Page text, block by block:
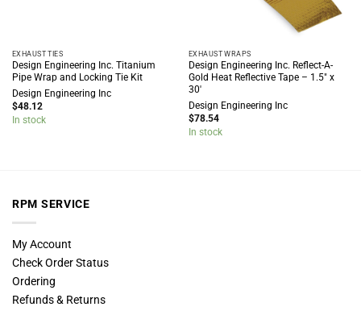
EXHAUST TIES
Design Engineering Inc. Titanium
Pipe Wrap and Locking Tie Kit
Design Engineering Inc
$48.12
In stock
EXHAUST WRAPS
Design Engineering Inc. Reflect-A-
Gold Heat Reflective Tape – 1.5″ x
30′
Design Engineering Inc
$78.54
In stock
RPM SERVICE
My Account
Check Order Status
Ordering
Refunds & Returns